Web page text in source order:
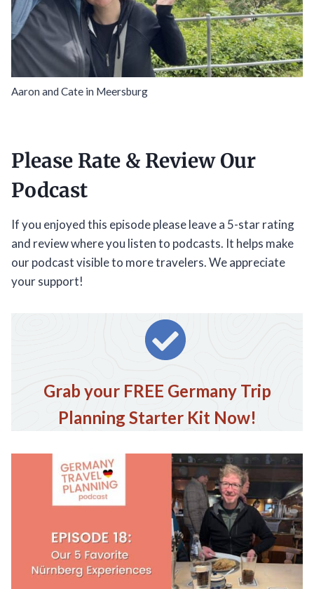
Aaron and Cate in Meersburg
Please Rate & Review Our
Podcast
If you enjoyed this episode please leave a 5-star rating
and review where you listen to podcasts. It helps make
our podcast visible to more travelers. We appreciate
your support!
Grab your FREE Germany Trip
Planning Starter Kit Now!